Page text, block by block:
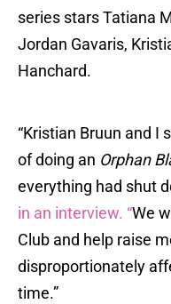
series stars Tatiana
Jordan Gavaris,
Hanchard.
“Kristian Bruun and I
of doing an Orphan
everything had shut
in an interview. “We
Club and help raise
disproportionately
time.”